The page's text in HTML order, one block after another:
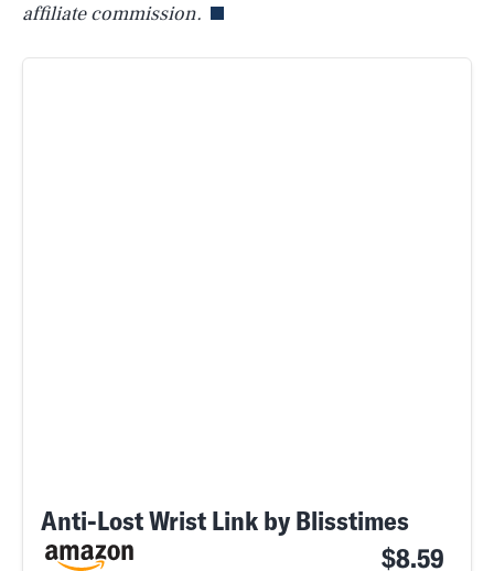
affiliate commission.
Anti-Lost Wrist Link by Blisstimes
$8.59